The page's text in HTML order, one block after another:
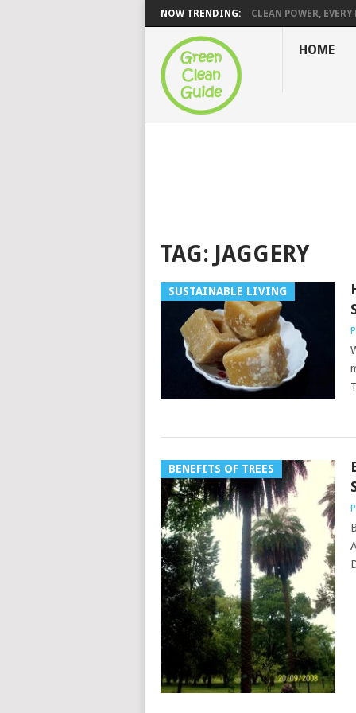
NOW TRENDING: CLEAN POWER,
HOME
TAG: JAGGERY
SUSTAINABLE LIVING
BENEFITS OF TREES